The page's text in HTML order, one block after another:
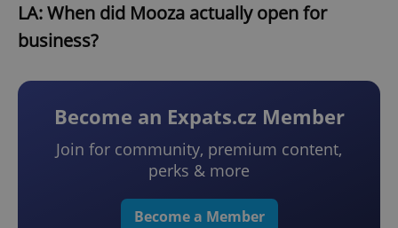
LA: When did Mooza actually open for
business?
Become an Expats.cz Member
Join for community, premium content,
perks & more
Become a Member